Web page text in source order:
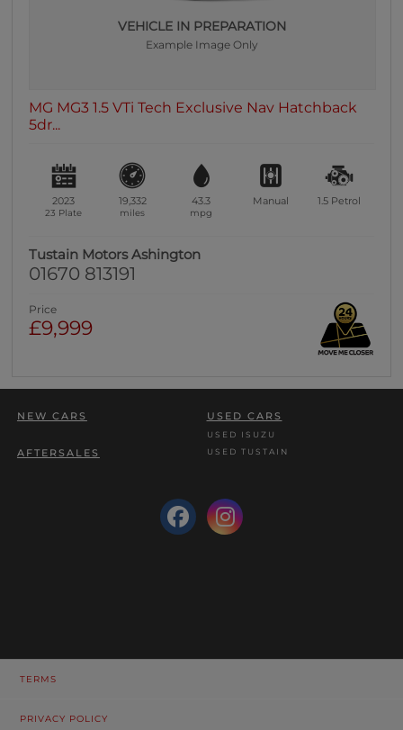
Heated Steering Wheel
Sunroof / Panoramic Roof
0 vehicles
Air Conditioning
0 vehicles
Climate Control
7 Seats
0 vehicles
VEHICLE IN PREPARATION
Example Image Only
MG MG3 1.5 VTi Tech Exclusive Nav Hatchback
5dr...
2023
23 Plate
19,332
miles
43.3
mpg
Manual 1.5 Petrol
Tustain Motors Ashington
01670 813191
Price
£9,999
NEW CARS USED CARS
USED ISUZU
USED TUSTAIN
AFTERSALES
TERMS
PRIVACY POLICY